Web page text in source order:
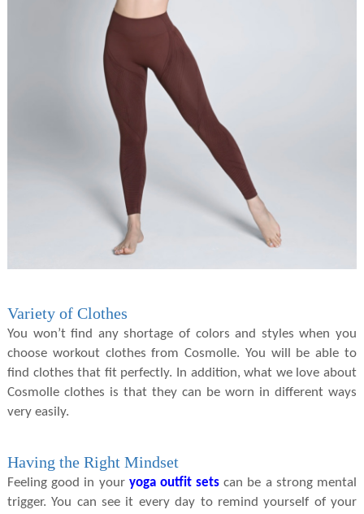
Variety of Clothes
You won’t find any shortage of colors and styles when you
choose workout clothes from Cosmolle. You will be able to
find clothes that fit perfectly. In addition, what we love about
Cosmolle clothes is that they can be worn in different ways
very easily.
Having the Right Mindset
Feeling good in your yoga outfit sets can be a strong mental
trigger. You can see it every day to remind yourself of your